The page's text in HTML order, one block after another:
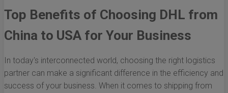
Top Benefits of Choosing DHL from
China to USA for Your Business
In today's interconnected world, choosing the right logistics
partner can make a significant difference in the efficiency and
success of your business. When it comes to shipping from